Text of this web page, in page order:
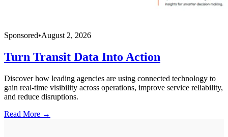
Sponsored•August 2, 2026
Turn Transit Data Into Action
Discover how leading agencies are using connected technology to
gain real-time visibility across operations, improve service reliability,
and reduce disruptions.
Read More →